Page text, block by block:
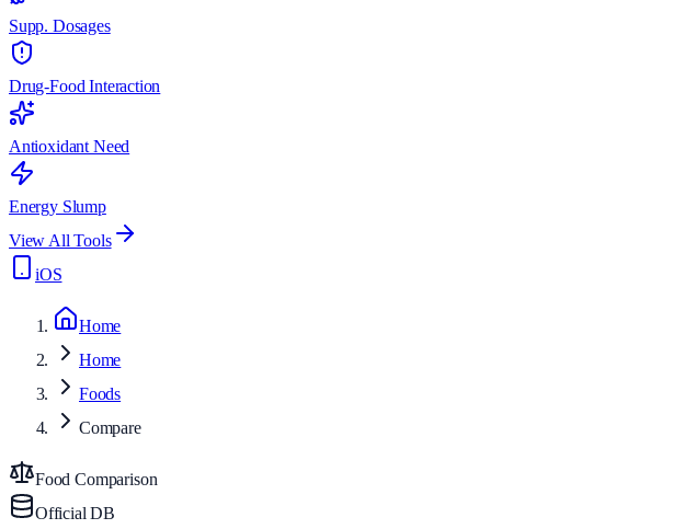
Supp. Dosages
Drug-Food Interaction
Antioxidant Need
Energy Slump
View All Tools
iOS
Home
Home
Foods
Compare
Food Comparison
Official DB